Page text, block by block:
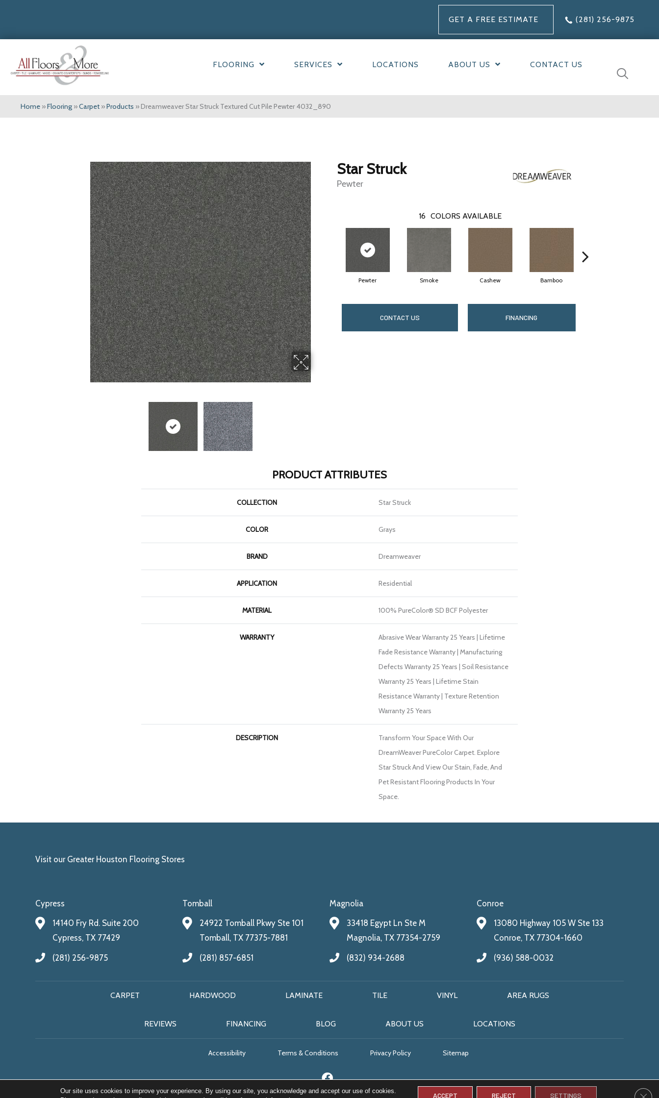
GET A FREE ESTIMATE (281) 256-9875
FLOORING SERVICES LOCATIONS ABOUT US CONTACT US
Home »Flooring »Carpet »Products »Dreamweaver Star Struck Textured Cut Pile Pewter 4032_890
Star Struck
Pewter
16 COLORS AVAILABLE
Pewter Smoke Cashew Bamboo
CONTACT US FINANCING
PRODUCT ATTRIBUTES
COLLECTION Star Struck
COLOR Grays
BRAND Dreamweaver
APPLICATION Residential
MATERIAL 100% PureColor® SD BCF Polyester
WARRANTY
Abrasive Wear Warranty 25 Years | Lifetime
Fade Resistance Warranty | Manufacturing
Defects Warranty 25 Years | Soil Resistance
Warranty 25 Years | Lifetime Stain
Resistance Warranty | Texture Retention
Warranty 25 Years
DESCRIPTION
Transform Your Space With Our
DreamWeaver PureColor Carpet. Explore
Star Struck And View Our Stain, Fade, And
Pet Resistant Flooring Products In Your
Space.
Visit our Greater Houston Flooring Stores
Cypress
14140 Fry Rd. Suite 200
Cypress, TX 77429
(281) 256-9875
Tomball
24922 Tomball Pkwy Ste 101
Tomball, TX 77375-7881
(281) 857-6851
Magnolia
33418 Egypt Ln Ste M
Magnolia, TX 77354-2759
(832) 934-2688
Conroe
13080 Highway 105 W Ste 133
Conroe, TX 77304-1660
(936) 588-0032
CARPET HARDWOOD LAMINATE TILE VINYL AREA RUGS
REVIEWS FINANCING BLOG ABOUT US LOCATIONS
Accessibility Terms & Conditions Privacy Policy Sitemap
Our site uses cookies to improve your experience. By using our site, you acknowledge and accept our use of cookies.
ACCEPT REJECT SETTINGS